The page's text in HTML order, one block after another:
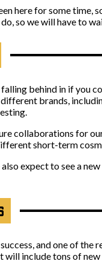
here for some
so we will have to
behind in if you
brands,
collaborations for
short-term
expect to see a
and one of
will include tons of